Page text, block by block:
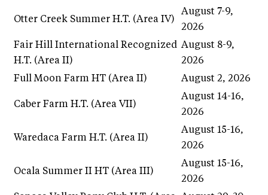
Otter Creek Summer H.T. (Area IV)
August 7-9,
2026
Fair Hill International Recognized
H.T. (Area II)
August 8-9,
2026
Full Moon Farm HT (Area II)
August 2, 2026
Caber Farm H.T. (Area VII)
August 14-16,
2026
Waredaca Farm H.T. (Area II)
August 15-16,
2026
Ocala Summer II HT (Area III)
August 15-16,
2026